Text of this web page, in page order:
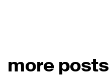
more posts